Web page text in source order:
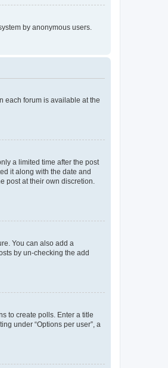
by anonymous users.
each forum is available at the
a limited time after the post
it along with the date and
post at their own discretion.
You can also add a
by un-checking the add
to create polls. Enter a title
under “Options per user”, a